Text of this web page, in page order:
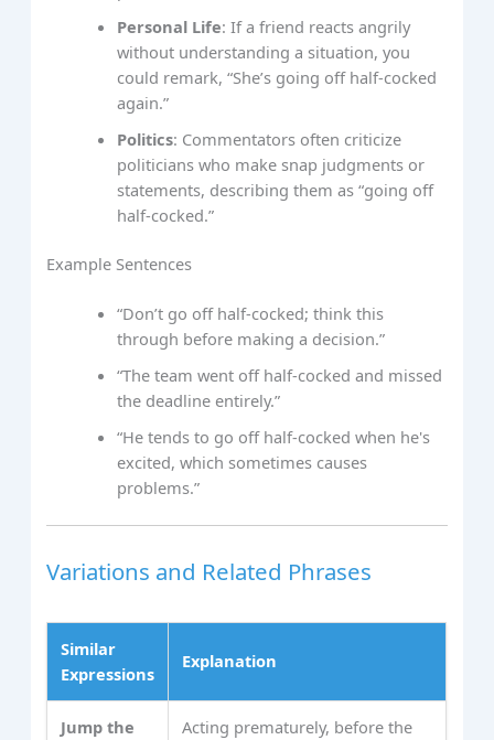
Personal Life: If a friend reacts angrily
without understanding a situation, you
could remark, “She’s going off half-cocked
again.”
Politics: Commentators often criticize
politicians who make snap judgments or
statements, describing them as “going off
half-cocked.”
Example Sentences
“Don’t go off half-cocked; think this
through before making a decision.”
“The team went off half-cocked and missed
the deadline entirely.”
“He tends to go off half-cocked when he's
excited, which sometimes causes
problems.”
Variations and Related Phrases
Similar
Expressions
Explanation
Jump the
Acting prematurely, before the